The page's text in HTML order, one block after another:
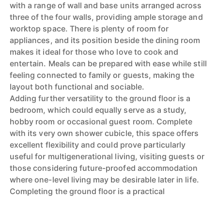
with a range of wall and base units arranged across
three of the four walls, providing ample storage and
worktop space. There is plenty of room for
appliances, and its position beside the dining room
makes it ideal for those who love to cook and
entertain. Meals can be prepared with ease while still
feeling connected to family or guests, making the
layout both functional and sociable.
Adding further versatility to the ground floor is a
bedroom, which could equally serve as a study,
hobby room or occasional guest room. Complete
with its very own shower cubicle, this space offers
excellent flexibility and could prove particularly
useful for multigenerational living, visiting guests or
those considering future-proofed accommodation
where one-level living may be desirable later in life.
Completing the ground floor is a practical